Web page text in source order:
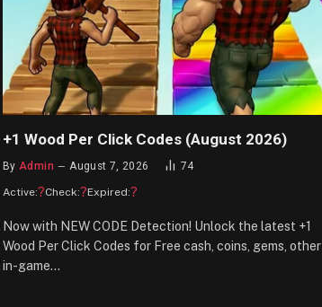
+1 Wood Per Click Codes (August 2026)
By Admin August 7, 2026 74
Active:?Check:?Expired:?
Now with NEW CODE Detection! Unlock the latest +1
Wood Per Click Codes for Free cash, coins, gems, other
in-game…